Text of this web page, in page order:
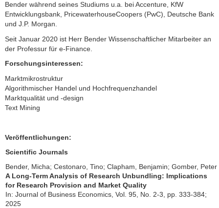
Bender während seines Studiums u.a. bei Accenture, KfW
Entwicklungsbank, PricewaterhouseCoopers (PwC), Deutsche Bank
und J.P. Morgan.
Seit Januar 2020 ist Herr Bender Wissenschaftlicher Mitarbeiter an
der Professur für e-Finance.
Forschungsinteressen:
Marktmikrostruktur
Algorithmischer Handel und Hochfrequenzhandel
Marktqualität und -design
Text Mining
Veröffentlichungen:
Scientific Journals
Bender, Micha; Cestonaro, Tino; Clapham, Benjamin; Gomber, Peter
A Long-Term Analysis of Research Unbundling: Implications
for Research Provision and Market Quality
In: Journal of Business Economics, Vol. 95, No. 2-3, pp. 333-384;
2025